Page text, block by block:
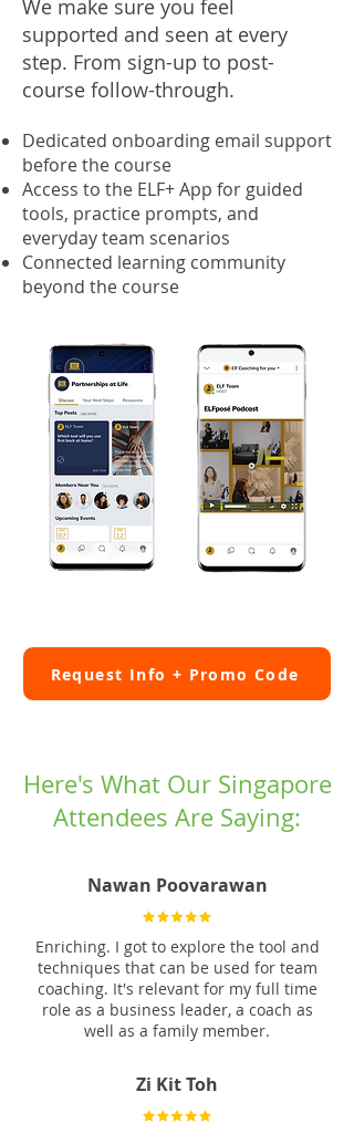
We make sure you feel
supported and seen at every
step. From sign-up to post-
course follow-through.
Dedicated onboarding email support
before the course
Access to the ELF+ App for guided
tools, practice prompts, and
everyday team scenarios
Connected learning community
beyond the course
Request Info + Promo Code
Here's What Our Singapore
Attendees Are Saying:
Nawan Poovarawan
Enriching. I got to explore the tool and
techniques that can be used for team
coaching. It's relevant for my full time
role as a business leader, a coach as
well as a family member.
Zi Kit Toh